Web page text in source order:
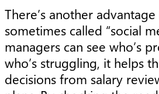
There’s another advantage
sometimes called “social
managers can see who’s
who’s struggling, it helps
decisions from salary